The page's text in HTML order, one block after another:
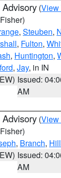
(View
, Steuben,
, Fulton,
, Huntington,
, Jay, in IN
Issued:
AM
(View
, Branch,
Issued:
AM